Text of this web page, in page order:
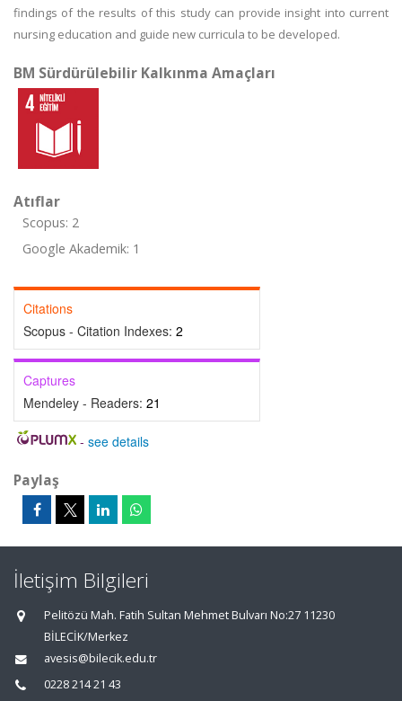
findings of the results of this study can provide insight into current
nursing education and guide new curricula to be developed.
BM Sürdürülebilir Kalkınma Amaçları
Atıflar
Scopus: 2
Google Akademik: 1
Citations
Scopus - Citation Indexes: 2
Captures
Mendeley - Readers: 21
- see details
Paylaş
İletişim Bilgileri
Pelitözü Mah. Fatih Sultan Mehmet Bulvarı No:27 11230
BİLECİK/Merkez
avesis@bilecik.edu.tr
0228 214 21 43